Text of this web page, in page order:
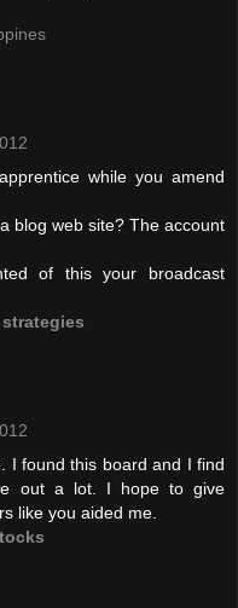
while you amend
blog web site? The account
of this your broadcast
I found this board and I find
out a lot. I hope to give
like you aided me.